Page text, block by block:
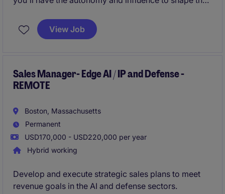
a Sales Manager to lead a national network of 12
independent sales reps, drive strategic account
View Job
Sales Manager- Edge AI / IP and Defense -
REMOTE
Boston, Massachusetts
Permanent
USD170,000 - USD220,000 per year
Hybrid working
Develop and execute strategic sales plans to meet
revenue goals in the AI and defense sectors.